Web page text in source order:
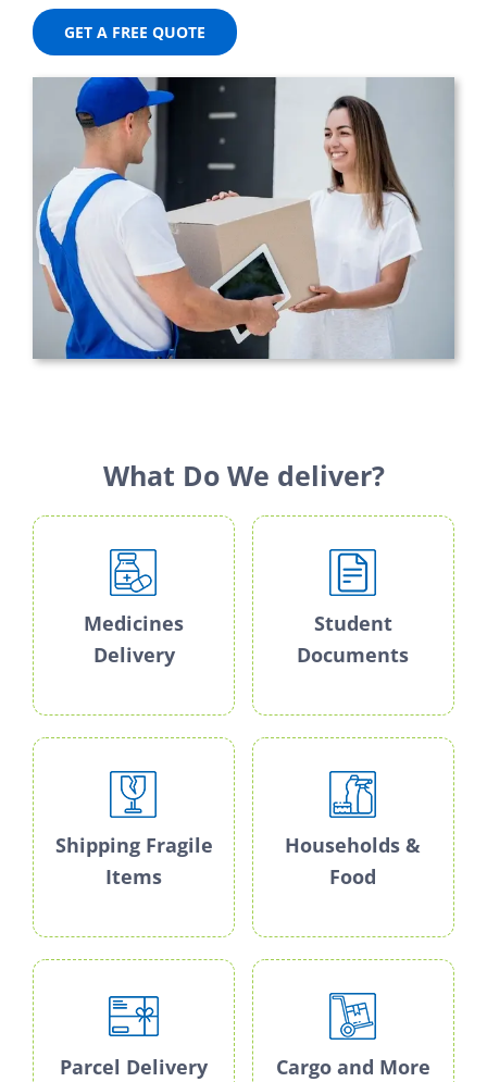
GET A FREE QUOTE
What Do We deliver?
Medicines
Delivery
Student
Documents
Shipping Fragile
Items
Households &
Food
Parcel Delivery Cargo and More